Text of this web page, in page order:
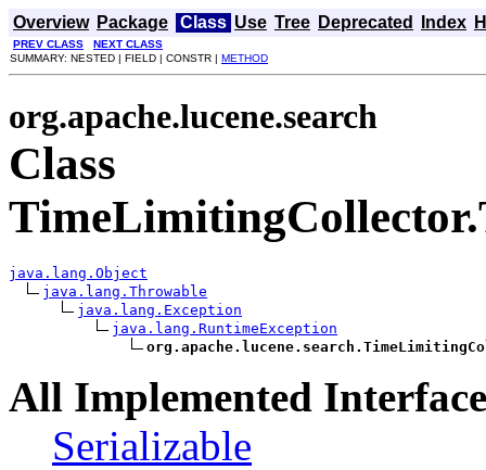
Overview Package Class Use Tree Deprecated Index
PREV CLASS
NEXT CLASS
SUMMARY: NESTED | FIELD | CONSTR | METHOD
org.apache.lucene.search
Class
java.lang.Object
java.lang.Throwable
java.lang.Exception
java.lang.RuntimeException
All Implemented
Serializable